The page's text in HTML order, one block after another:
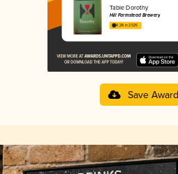
Table Dorothy
Hill Farmstead Brewery
4.28 in 2025
Save Award